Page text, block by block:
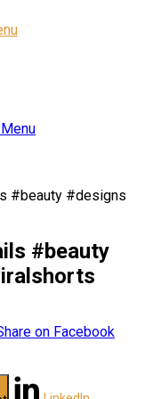
#beauty #designs
#beauty
on Facebook